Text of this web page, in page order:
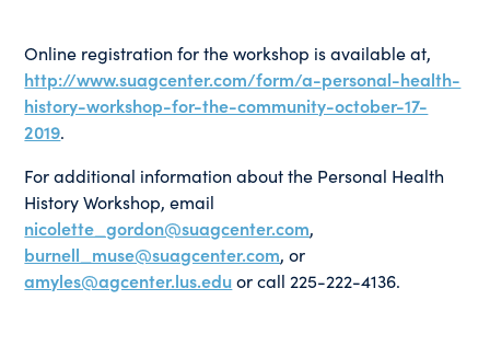
Online registration for the workshop is available at,
http://www.suagcenter.com/form/a-personal-health-
history-workshop-for-the-community-october-17-
2019.
For additional information about the Personal Health
History Workshop, email
nicolette_gordon@suagcenter.com,
burnell_muse@suagcenter.com, or
amyles@agcenter.lus.eduor call 225-222-4136.